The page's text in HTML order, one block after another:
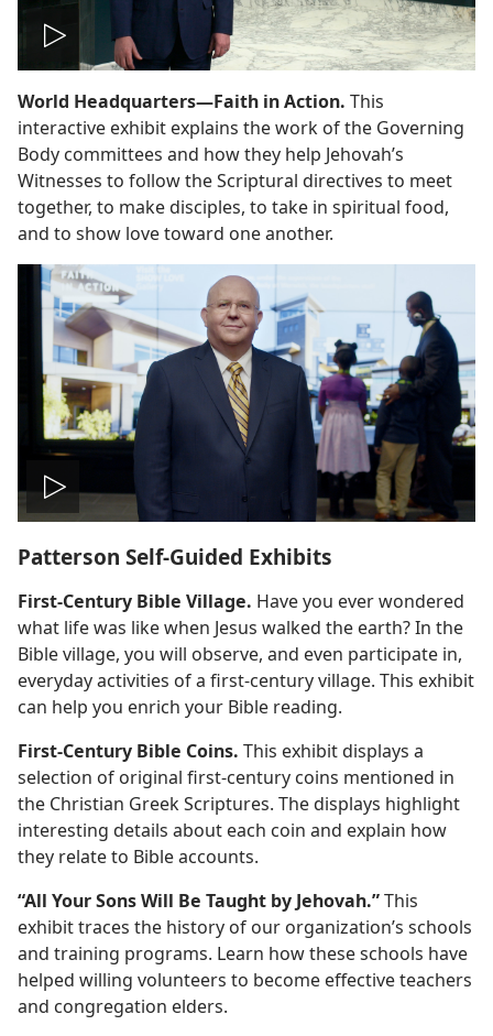
Play
video
World Headquarters—Faith in Action. This
interactive exhibit explains the work of the Governing
Body committees and how they help Jehovah’s
Witnesses to follow the Scriptural directives to meet
together, to make disciples, to take in spiritual food,
and to show love toward one another.
Play
video
Patterson Self-Guided Exhibits
First-Century Bible Village. Have you ever wondered
what life was like when Jesus walked the earth? In the
Bible village, you will observe, and even participate in,
everyday activities of a first-century village. This exhibit
can help you enrich your Bible reading.
First-Century Bible Coins. This exhibit displays a
selection of original first-century coins mentioned in
the Christian Greek Scriptures. The displays highlight
interesting details about each coin and explain how
they relate to Bible accounts.
“All Your Sons Will Be Taught by Jehovah.”This
exhibit traces the history of our organization’s schools
and training programs. Learn how these schools have
helped willing volunteers to become effective teachers
and congregation elders.